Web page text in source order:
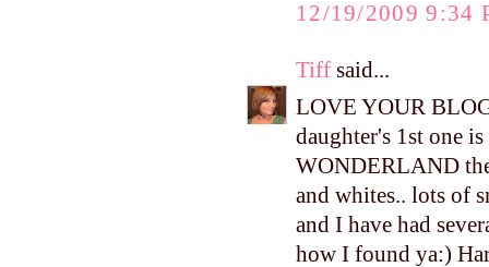
12/19/2009 9:34
Tiff said...
LOVE YOUR
daughter's 1st one
WONDERLAND
and whites.. lots of
and I have had
how I found ya:)